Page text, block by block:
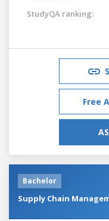
StudyQA ranking:
Free
Bachelor
Supply Chain